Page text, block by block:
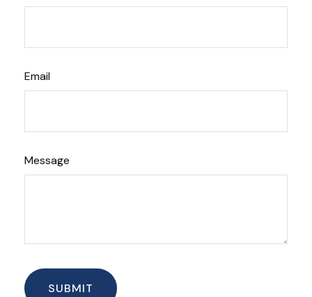
Email
Message